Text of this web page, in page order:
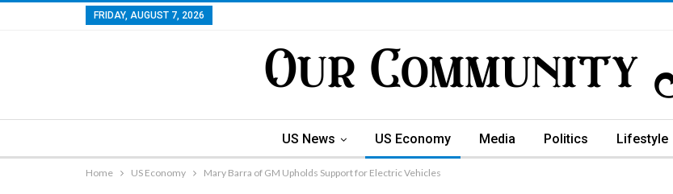
FRIDAY, AUGUST 7, 2026
US News US Economy Media Politics Lifestyle
Home US Economy Mary Barra of GM Upholds Support for Electric Vehicles